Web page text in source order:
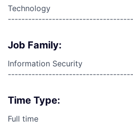
Technology
Job Family:
Information Security
Time Type:
Full time